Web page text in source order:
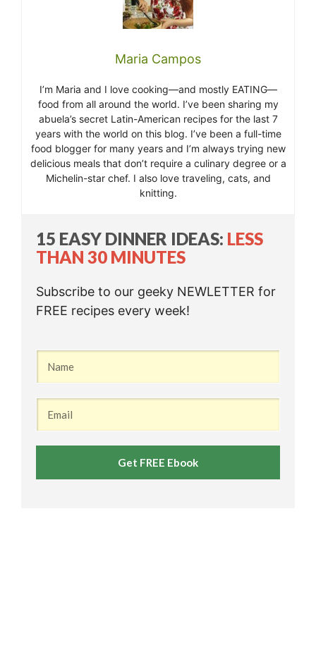
Maria Campos
I’m Maria and I love cooking—and mostly EATING—
food from all around the world. I’ve been sharing my
abuela’s secret Latin-American recipes for the last 7
years with the world on this blog. I’ve been a full-time
food blogger for many years and I’m always trying new
delicious meals that don’t require a culinary degree or a
Michelin-star chef. I also love traveling, cats, and
knitting.
15 EASY DINNER IDEAS: LESS
THAN 30 MINUTES
Subscribe to our geeky NEWLETTER for
FREE recipes every week!
Get FREE Ebook